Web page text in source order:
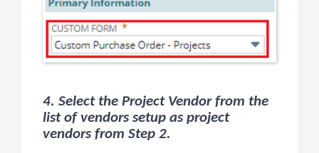
4. Select the Project Vendor from the
list of vendors setup as project
vendors from Step 2.